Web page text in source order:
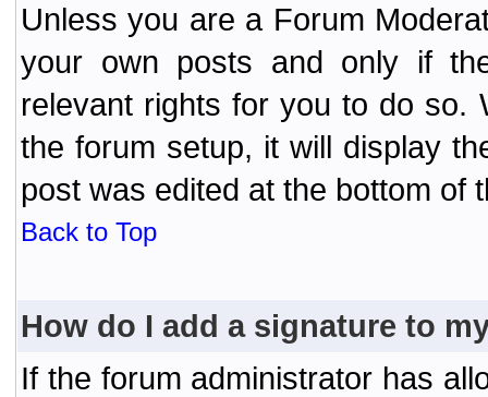
Unless you are a Forum
your own posts and only if
relevant rights for you to do so.
the forum setup, it will display
post was edited at the bottom of
Back to Top
How do I add a signature to
If the forum administrator has